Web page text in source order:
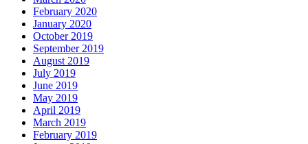
February 2020
January 2020
October 2019
September 2019
August 2019
July 2019
June 2019
May 2019
April 2019
March 2019
February 2019